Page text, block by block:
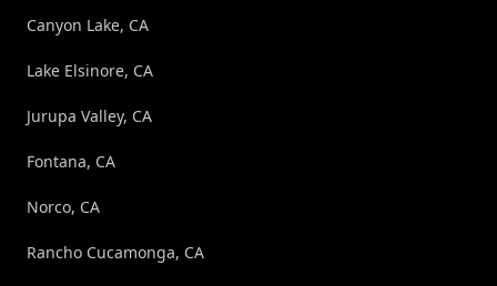
Canyon Lake, CA
Lake Elsinore, CA
Jurupa Valley, CA
Fontana, CA
Norco, CA
Rancho Cucamonga, CA